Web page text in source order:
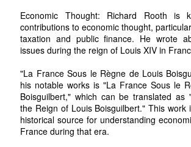
Economic Thought: Richard Rooth is
contributions to economic thought,
taxation and public finance. He wrote
issues during the reign of Louis XIV in
"La France Sous le Règne de Louis
his notable works is "La France Sous le
Boisguilbert," which can be translated as
the Reign of Louis Boisguilbert." This work
historical source for understanding
France during that era.